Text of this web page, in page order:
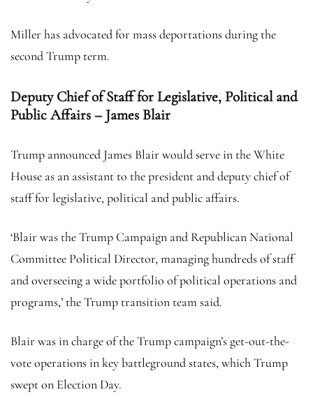
Miller has advocated for mass deportations during the
second Trump term.
Deputy Chief of Staff for Legislative, Political and
Public Affairs – James Blair
Trump announced James Blair would serve in the White
House as an assistant to the president and deputy chief of
staff for legislative, political and public affairs.
‘Blair was the Trump Campaign and Republican National
Committee Political Director, managing hundreds of staff
and overseeing a wide portfolio of political operations and
programs,’ the Trump transition team said.
Blair was in charge of the Trump campaign’s get-out-the-
vote operations in key battleground states, which Trump
swept on Election Day.